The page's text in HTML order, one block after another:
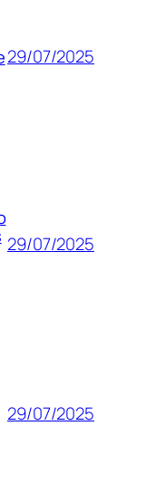
29/07/2025
29/07/2025
29/07/2025